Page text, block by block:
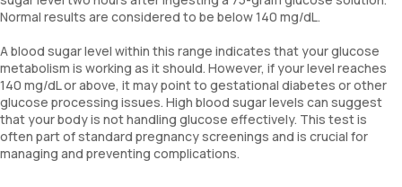
Normal results are considered to be below 140 mg/dL.
A blood sugar level within this range indicates that your glucose
metabolism is working as it should. However, if your level reaches
140 mg/dL or above, it may point to gestational diabetes or other
glucose processing issues. High blood sugar levels can suggest
that your body is not handling glucose effectively. This test is
often part of standard pregnancy screenings and is crucial for
managing and preventing complications.